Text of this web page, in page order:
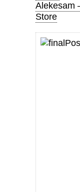
Alekesam
Store